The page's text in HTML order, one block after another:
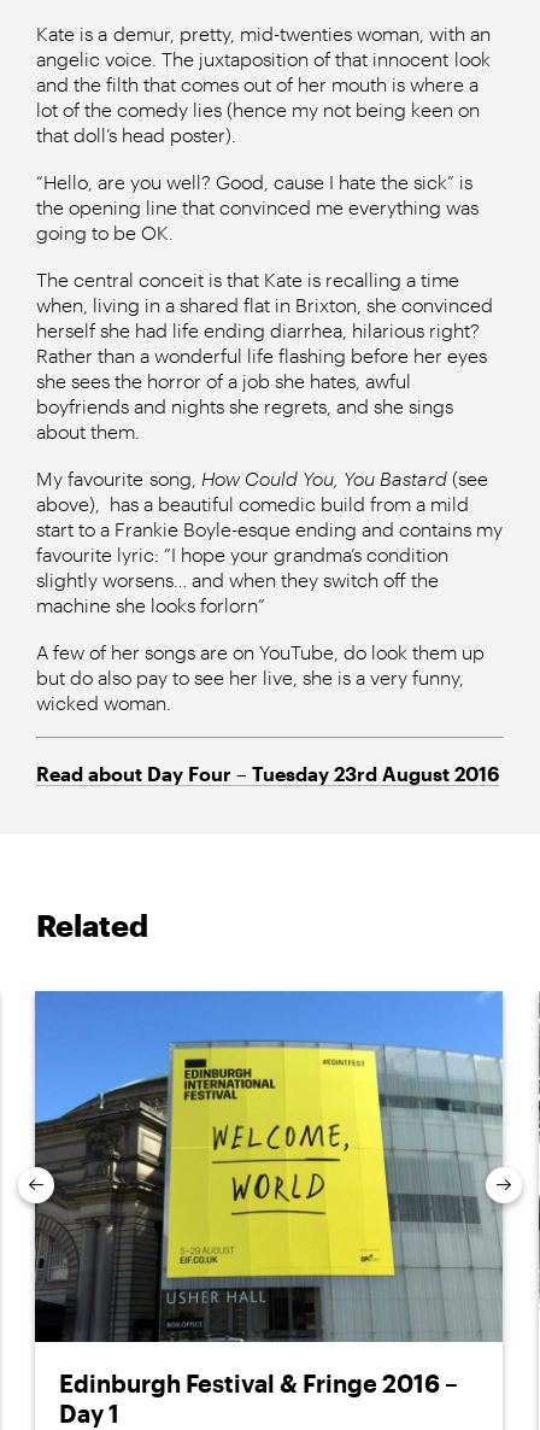
Kate is a demur, pretty, mid-twenties woman, with an
angelic voice. The juxtaposition of that innocent look
and the filth that comes out of her mouth is where a
lot of the comedy lies (hence my not being keen on
that doll’s head poster).
“Hello, are you well? Good, cause I hate the sick” is
the opening line that convinced me everything was
going to be OK.
The central conceit is that Kate is recalling a time
when, living in a shared flat in Brixton, she convinced
herself she had life ending diarrhea, hilarious right?
Rather than a wonderful life flashing before her eyes
she sees the horror of a job she hates, awful
boyfriends and nights she regrets, and she sings
about them.
My favourite song, How Could You, You Bastard (see
above),
has a beautiful comedic build from a mild
start to a Frankie Boyle-esque ending and contains my
favourite lyric: “I hope your grandma’s condition
slightly worsens… and when they switch off the
machine she looks forlorn”
A few of her songs are on YouTube, do look them up
but do also pay to see her live, she is a very funny,
wicked woman.
Read about Day Four – Tuesday 23rd August 2016
Related
Edinburgh Festival & Fringe 2016 –
Day 1
Previous